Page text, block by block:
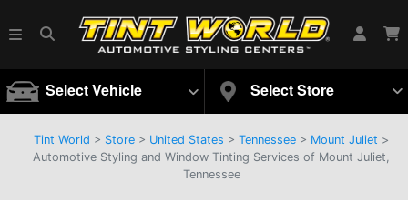
Tint World > Store > United States > Tennessee > Mount Juliet >
Automotive Styling and Window Tinting Services of Mount Juliet,
Tennessee
Select Vehicle Select Store